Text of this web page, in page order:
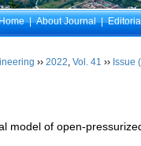
|About Journal|
›› 2022, Vol. 41 ›› Issue
model of open-